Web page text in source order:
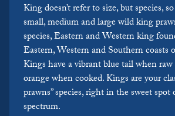
King doesn’t refer to size, but species,
small, medium and large wild king
species, Eastern and Western king
Eastern, Western and Southern coasts
Kings have a vibrant blue tail when
orange when cooked. Kings are your
prawns” species, right in the sweet
spectrum.